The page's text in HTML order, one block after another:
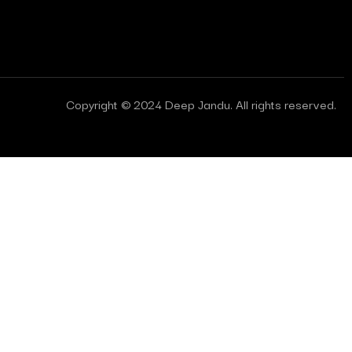
Copyright © 2024 Deep Jandu. All rights reserved.